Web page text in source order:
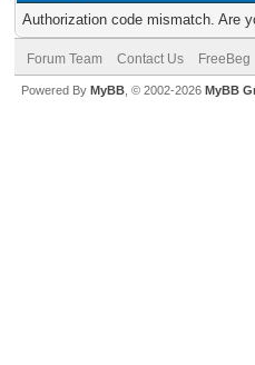
Authorization code mismatch. Are
Forum Team Contact Us FreeBeg
Powered By MyBB , © 2002-2026 MyBB